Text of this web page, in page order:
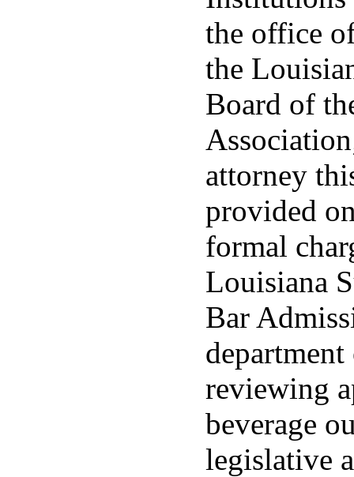
the office
the
Board of
attorney
provided
formal
Louisiana
Bar
reviewing
beverage
legislative